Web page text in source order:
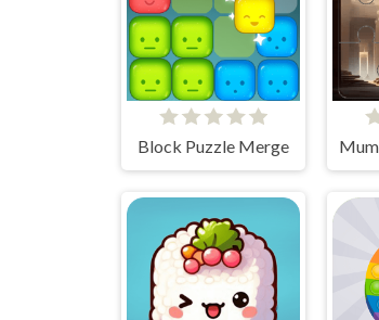
Block Puzzle Merge